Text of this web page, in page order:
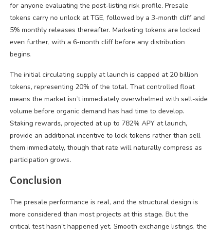
for anyone evaluating the post-listing risk profile. Presale
tokens carry no unlock at TGE, followed by a 3-month cliff and
5% monthly releases thereafter. Marketing tokens are locked
even further, with a 6-month cliff before any distribution
begins.
The initial circulating supply at launch is capped at 20 billion
tokens, representing 20% of the total. That controlled float
means the market isn’t immediately overwhelmed with sell-side
volume before organic demand has had time to develop.
Staking rewards, projected at up to 782% APY at launch,
provide an additional incentive to lock tokens rather than sell
them immediately, though that rate will naturally compress as
participation grows.
Conclusion
The presale performance is real, and the structural design is
more considered than most projects at this stage. But the
critical test hasn’t happened yet. Smooth exchange listings, the